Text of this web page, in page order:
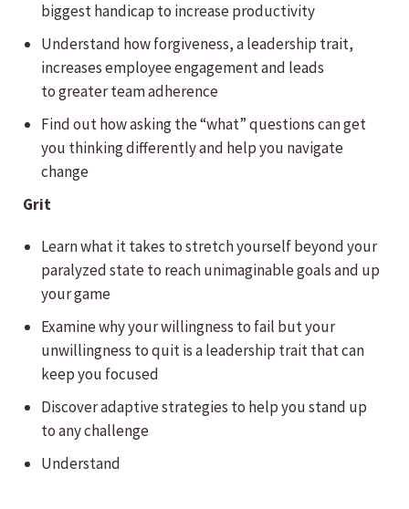
biggest handicap to increase productivity
Understand how forgiveness, a leadership trait,
increases employee engagement and leads
to greater team adherence
Find out how asking the “what” questions can get
you thinking differently and help you navigate
change
Grit
Learn what it takes to stretch yourself beyond your
paralyzed state to reach unimaginable goals and up
your game
Examine why your willingness to fail but your
unwillingness to quit is a leadership trait that can
keep you focused
Discover adaptive strategies to help you stand up
to any challenge
Understand